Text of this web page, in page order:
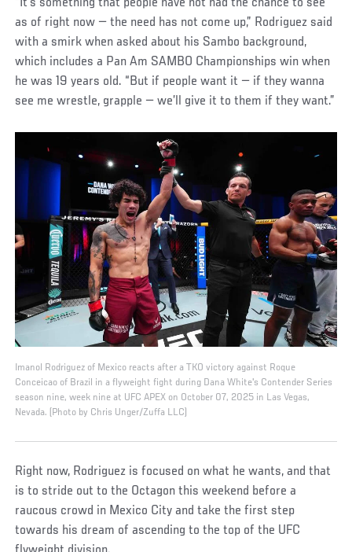
“It’s something that people have not had the chance to see
as of right now — the need has not come up,” Rodriguez said
with a smirk when asked about his Sambo background,
which includes a Pan Am SAMBO Championships win when
he was 19 years old. “But if people want it — if they wanna
see me wrestle, grapple — we’ll give it to them if they want.”
Imanol Rodriguez of Mexico reacts after a TKO victory against Roque
Conceicao of Brazil in a flyweight fight during Dana White's Contender Series
season nine, week nine at UFC APEX on October 07, 2025 in Las Vegas,
Nevada. (Photo by Chris Unger/Zuffa LLC)
Right now, Rodriguez is focused on what he wants, and that
is to stride out to the Octagon this weekend before a
raucous crowd in Mexico City and take the first step
towards his dream of ascending to the top of the UFC